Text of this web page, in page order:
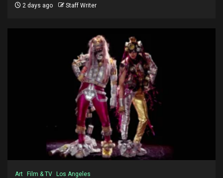
2 days ago Staff Writer
Art Film & TV Los Angeles